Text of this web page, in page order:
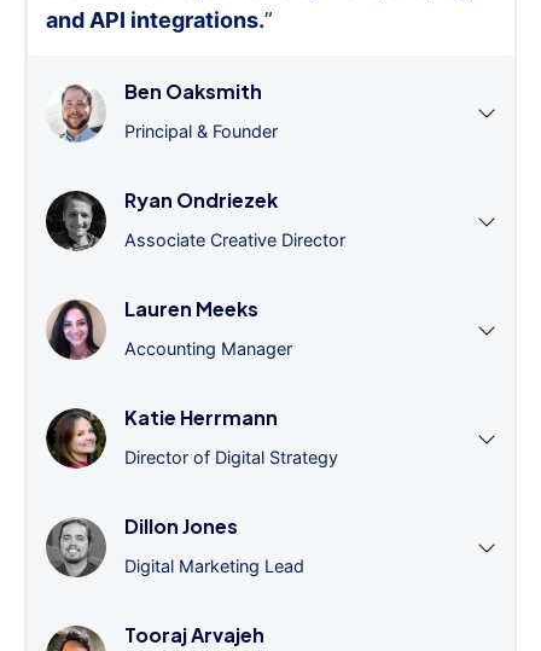
and API integrations.”
Ben Oaksmith
Principal & Founder
Ryan Ondriezek
Associate Creative Director
Lauren Meeks
Accounting Manager
Katie Herrmann
Director of Digital Strategy
Dillon Jones
Digital Marketing Lead
Tooraj Arvajeh